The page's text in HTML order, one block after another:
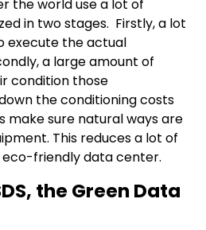
the world use a lot of
in two stages. Firstly, a lot
execute the actual
a large amount of
condition those
the conditioning costs
make sure natural ways are
This reduces a lot of
friendly data center.
the Green Data